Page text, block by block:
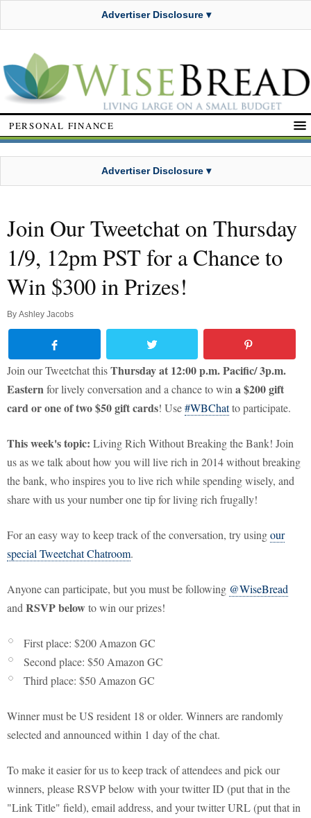
Advertiser Disclosure ▾
PERSONAL FINANCE
Advertiser Disclosure ▾
Join Our Tweetchat on Thursday
1/9, 12pm PST for a Chance to
Win $300 in Prizes!
By Ashley Jacobs
Join our Tweetchat thisThursday at 12:00 p.m. Pacific/ 3p.m.
Easternfor lively conversation and a chance to win a$200 gift
card or one of two $50 gift cards! Use#WBChatto participate.
This week's topic: Living Rich Without Breaking the Bank! Join
us as we talk about how you will live rich in 2014 without breaking
the bank, who inspires you to live rich while spending wisely, and
share with us your number one tip for living rich frugally!
For an easy way to keep track of the conversation, try usingour
special Tweetchat Chatroom.
Anyone can participate, but you must be following @WiseBread
and RSVP belowto win our prizes!
First place: $200 Amazon GC
Second place: $50 Amazon GC
Third place: $50 Amazon GC
Winner must be US resident 18 or older. Winners are randomly
selected and announced within 1 day of the chat.
To make it easier for us to keep track of attendees and pick our
winners, please RSVP below with your twitter ID (put that in the
"Link Title" field), email address, and your twitter URL (put that in